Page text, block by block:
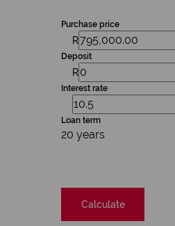
Purchase price
R
Deposit
R
Interest rate
Loan term
20 years
Calculate